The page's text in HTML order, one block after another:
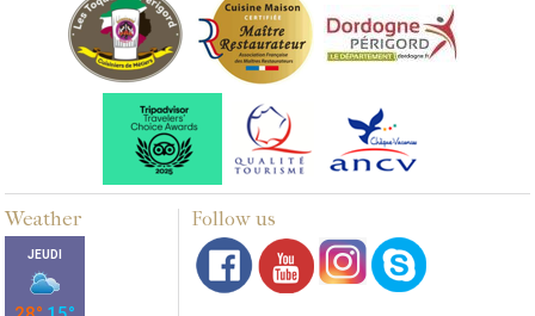
Weather Follow us